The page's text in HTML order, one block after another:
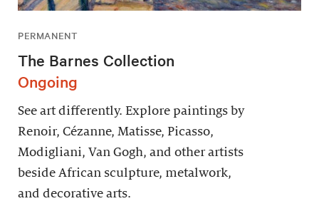
PERMANENT
The Barnes Collection
Ongoing
See art differently. Explore paintings by
Renoir, Cézanne, Matisse, Picasso,
Modigliani, Van Gogh, and other artists
beside African sculpture, metalwork,
and decorative arts.